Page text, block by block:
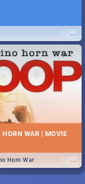
...
WAR | MOVIE
...
Horn War